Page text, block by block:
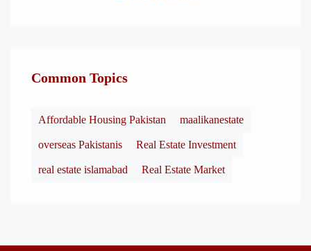
Common Topics
Affordable Housing Pakistan maalikanestate
overseas Pakistanis Real Estate Investment
real estate islamabad Real Estate Market